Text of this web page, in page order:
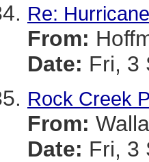
Re:
From:
Date: Fri, 3
Rock Creek
From:
Date: Fri, 3